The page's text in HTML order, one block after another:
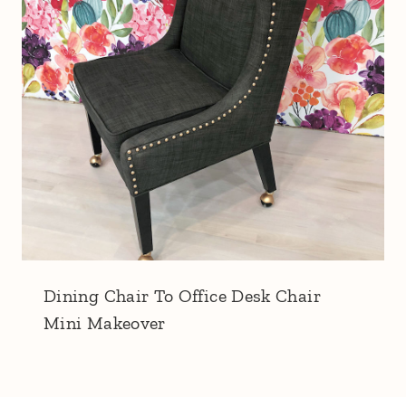
Dining Chair To Office Desk Chair
Mini Makeover